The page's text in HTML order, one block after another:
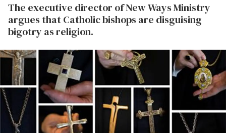
The executive director of New Ways Ministry
argues that Catholic bishops are disguising
bigotry as religion.